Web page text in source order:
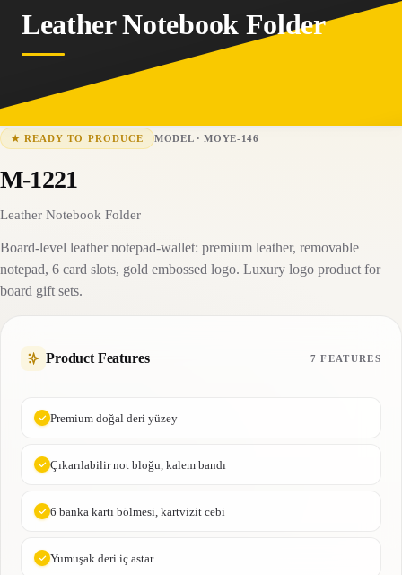
Leather Notebook Folder
★READY TO PRODUCE MODEL·MOYE-146
M-1221
Leather Notebook Folder
Board-level leather notepad-wallet: premium leather, removable
notepad, 6 card slots, gold embossed logo. Luxury logo product for
board gift sets.
Product Features 7 FEATURES
Premium doğal deri yüzey
Çıkarılabilir not bloğu, kalem bandı
6 banka kartı bölmesi, kartvizit cebi
Yumuşak deri iç astar